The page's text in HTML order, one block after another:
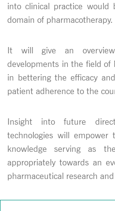
into clinical practice
domain of pharmacotherapy.
It will give an
developments in the field of
in bettering the efficacy
patient adherence to the
Insight into future
technologies will
knowledge serving as
appropriately towards an
pharmaceutical research